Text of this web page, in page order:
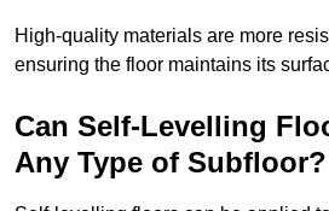
High-quality materials are more
ensuring the floor maintains its
Can Self-Levelling
Any Type of Subfloor?